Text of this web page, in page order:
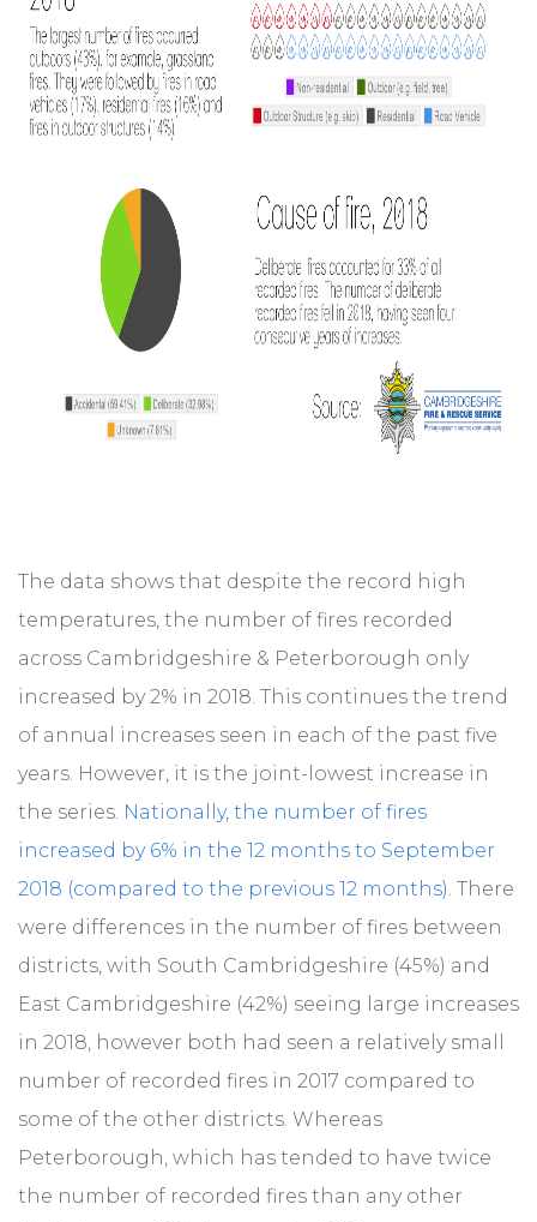
The data shows that despite the record high
temperatures, the number of fires recorded
across Cambridgeshire & Peterborough only
increased by 2% in 2018. This continues the trend
of annual increases seen in each of the past five
years. However, it is the joint-lowest increase in
the series. Nationally, the number of fires
increased by 6% in the 12 months to September
2018 (compared to the previous 12 months). There
were differences in the number of fires between
districts, with South Cambridgeshire (45%) and
East Cambridgeshire (42%) seeing large increases
in 2018, however both had seen a relatively small
number of recorded fires in 2017 compared to
some of the other districts. Whereas
Peterborough, which has tended to have twice
the number of recorded fires than any other